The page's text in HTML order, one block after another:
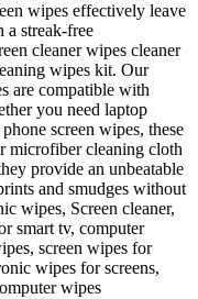
wipes effectively leave
a streak-free
cleaner wipes cleaner
wipes kit. Our
are compatible with
you need laptop
screen wipes, these
microfiber cleaning cloth
provide an unbeatable
and smudges without
wipes, Screen cleaner,
smart tv, computer
screen wipes for
wipes for screens,
wipes